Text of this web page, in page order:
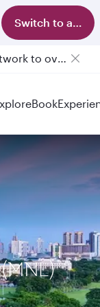
Switch to app
Qatar Airways Expands Global Network to over 160 Destinations
Book